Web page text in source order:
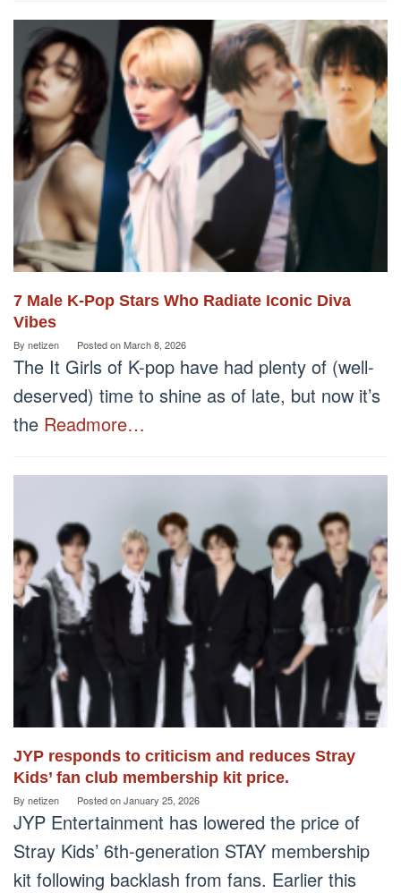
7 Male K-Pop Stars Who Radiate Iconic Diva
Vibes
By netizen Posted onMarch 8, 2026
The It Girls of K-pop have had plenty of (well-
deserved) time to shine as of late, but now it’s
the Readmore…
JYP responds to criticism and reduces Stray
Kids’ fan club membership kit price.
By netizen Posted onJanuary 25, 2026
JYP Entertainment has lowered the price of
Stray Kids’ 6th-generation STAY membership
kit following backlash from fans. Earlier this